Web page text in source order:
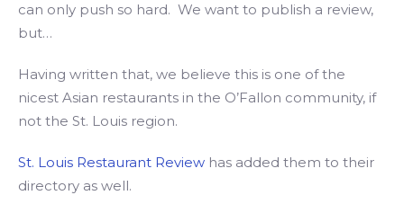
can only push so hard. We want to publish a review,
but…
Having written that, we believe this is one of the
nicest Asian restaurants in the O’Fallon community, if
not the St. Louis region.
St. Louis Restaurant Review has added them to their
directory as well.